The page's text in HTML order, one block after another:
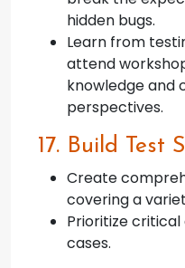
hidden bugs.
Learn from
attend
knowledge and
perspectives.
17. Build Test
Create
covering a
Prioritize
cases.